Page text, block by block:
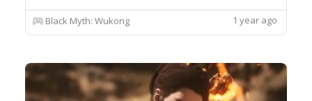
down on the d-pad. While in the cloud, hold space
to climb, hold shift to speed up. Requirement: RE-
Black Myth: Wukong 1 year ago